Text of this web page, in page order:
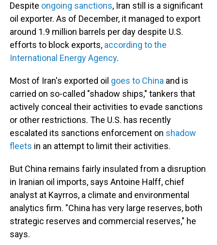
Despite ongoing sanctions, Iran still is a significant
oil exporter. As of December, it managed to export
around 1.9 million barrels per day despite U.S.
efforts to block exports, according to the
International Energy Agency.
Most of Iran's exported oil goes to China and is
carried on so-called "shadow ships," tankers that
actively conceal their activities to evade sanctions
or other restrictions. The U.S. has recently
escalated its sanctions enforcement on shadow
fleets in an attempt to limit their activities.
But China remains fairly insulated from a disruption
in Iranian oil imports, says Antoine Halff, chief
analyst at Kayrros, a climate and environmental
analytics firm. "China has very large reserves, both
strategic reserves and commercial reserves," he
says.